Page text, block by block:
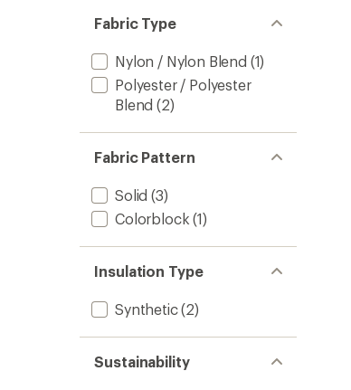
Fabric Type
Nylon / Nylon Blend (1)
Polyester / Polyester
Blend (2)
Fabric Pattern
Solid (3)
Colorblock (1)
Insulation Type
Synthetic(2)
Sustainability